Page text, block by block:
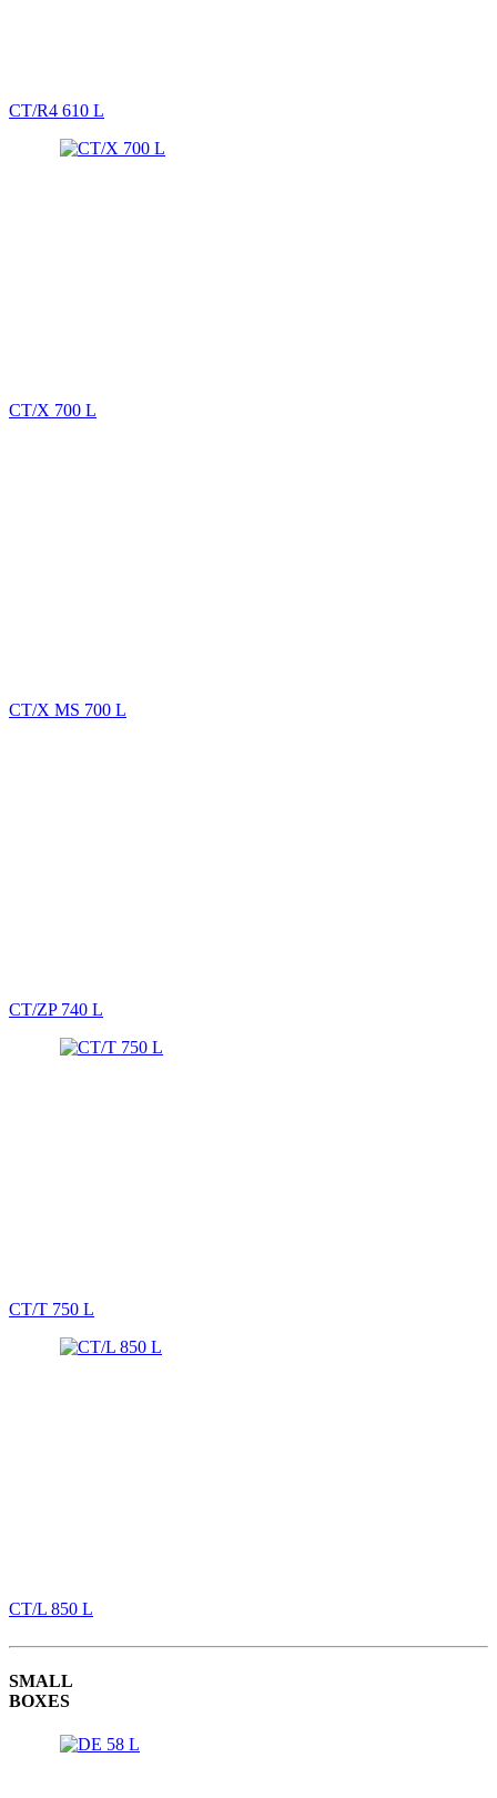
CT/R4 610 L
CT/X 700 L
CT/X MS 700 L
CT/ZP 740 L
CT/T 750 L
CT/L 850 L
SMALL
BOXES